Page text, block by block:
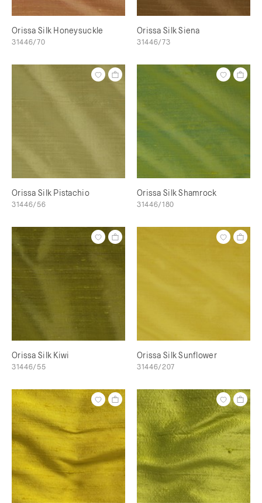
Orissa Silk Honeysuckle
31446/70
Orissa Silk Siena
31446/73
Orissa Silk Pistachio
31446/56
Orissa Silk Shamrock
31446/180
Orissa Silk Kiwi
31446/55
Orissa Silk Sunflower
31446/207